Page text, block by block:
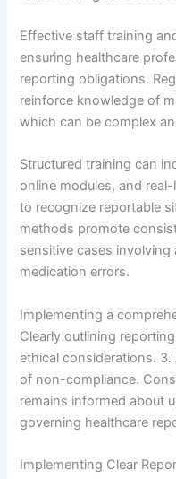
Effective staff training
ensuring healthcare
reporting obligations.
reinforce knowledge of
which can be complex
Structured training can
online modules, and
to recognize reportable
methods promote
sensitive cases
medication errors.
Implementing a
Clearly outlining
ethical considerations.
of non-compliance.
remains informed about
governing healthcare
Implementing Clear